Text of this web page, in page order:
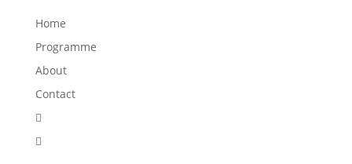
Home
Programme
About
Contact

